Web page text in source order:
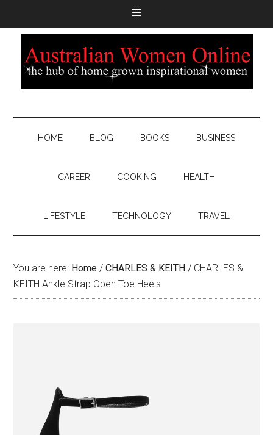
HOME BLOG BOOKS BUSINESS
CAREER COOKING HEALTH
LIFESTYLE TECHNOLOGY TRAVEL
You are here: Home / CHARLES & KEITH / CHARLES &
KEITH Ankle Strap Open Toe Heels